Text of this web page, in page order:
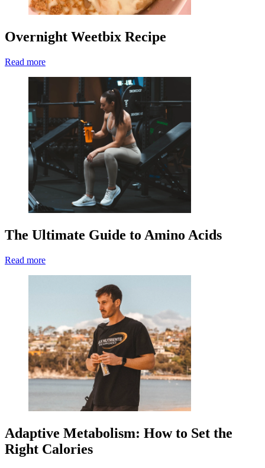
Overnight Weetbix Recipe
Read more
The Ultimate Guide to Amino Acids
Read more
Adaptive Metabolism: How to Set the
Right Calories